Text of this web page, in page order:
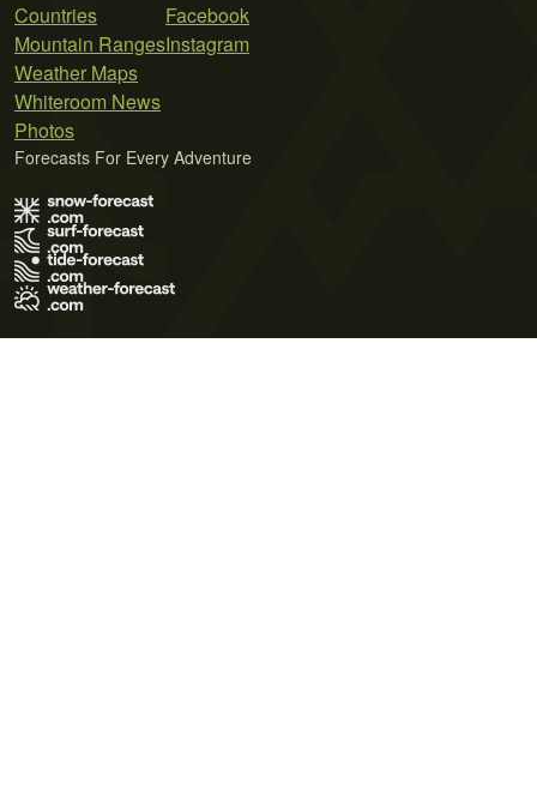
Countries
Mountain Ranges
Weather Maps
Whiteroom News
Photos
Facebook
Instagram
Forecasts For Every Adventure